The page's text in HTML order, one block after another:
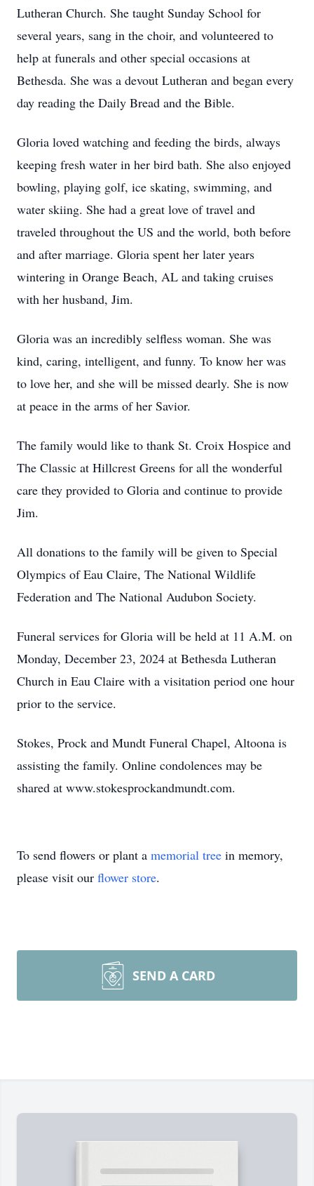
Lutheran Church. She taught Sunday School for
several years, sang in the choir, and volunteered to
help at funerals and other special occasions at
Bethesda. She was a devout Lutheran and began every
day reading the Daily Bread and the Bible.
Gloria loved watching and feeding the birds, always
keeping fresh water in her bird bath. She also enjoyed
bowling, playing golf, ice skating, swimming, and
water skiing. She had a great love of travel and
traveled throughout the US and the world, both before
and after marriage. Gloria spent her later years
wintering in Orange Beach, AL and taking cruises
with her husband, Jim.
Gloria was an incredibly selfless woman. She was
kind, caring, intelligent, and funny. To know her was
to love her, and she will be missed dearly. She is now
at peace in the arms of her Savior.
The family would like to thank St. Croix Hospice and
The Classic at Hillcrest Greens for all the wonderful
care they provided to Gloria and continue to provide
Jim.
All donations to the family will be given to Special
Olympics of Eau Claire, The National Wildlife
Federation and The National Audubon Society.
Funeral services for Gloria will be held at 11 A.M. on
Monday, December 23, 2024 at Bethesda Lutheran
Church in Eau Claire with a visitation period one hour
prior to the service.
Stokes, Prock and Mundt Funeral Chapel, Altoona is
assisting the family. Online condolences may be
shared at www.stokesprockandmundt.com.
To send flowers or plant a memorial tree in memory,
please visit our flower store.
SEND A CARD